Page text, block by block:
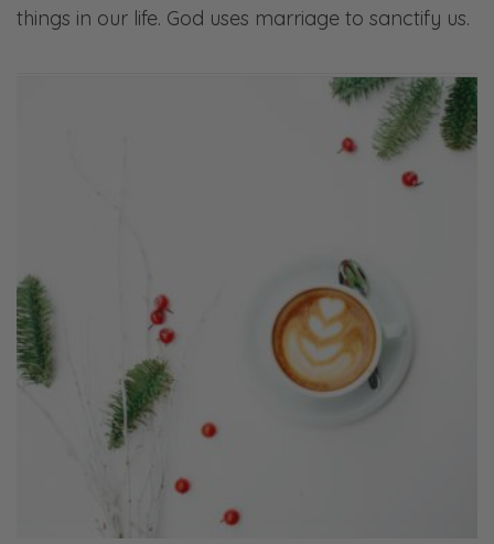
things in our life. God uses marriage to sanctify us.